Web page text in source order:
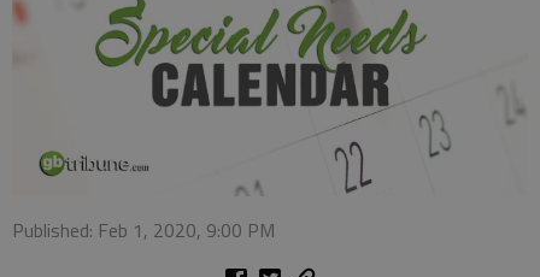
Published: Feb 1, 2020, 9:00 PM